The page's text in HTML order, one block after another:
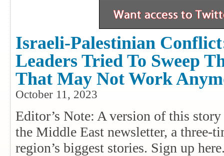
Israeli-Palestinian
Leaders Tried To Sweep
That May Not Work
October 11, 2023
Editor’s Note: A version of this
the Middle East newsletter, a three-
region’s biggest stories. Sign up